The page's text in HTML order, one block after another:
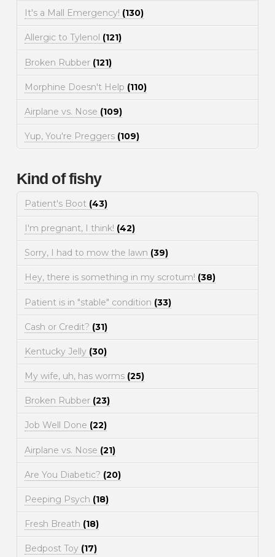
It's a Mall Emergency! (130)
Allergic to Tylenol (121)
Broken Rubber (121)
Morphine Doesn't Help (110)
Airplane vs. Nose (109)
Yup, You're Preggers (109)
Kind of fishy
Patient's Boot (43)
I'm pregnant, I think! (42)
Sorry, I had to mow the lawn (39)
Hey, there is something in my scrotum! (38)
Patient is in "stable" condition (33)
Cash or Credit? (31)
Kentucky Jelly (30)
My wife, uh, has worms (25)
Broken Rubber (23)
Job Well Done (22)
Airplane vs. Nose (21)
Are You Diabetic? (20)
Peeping Psych (18)
Fresh Breath (18)
Bedpost Toy (17)